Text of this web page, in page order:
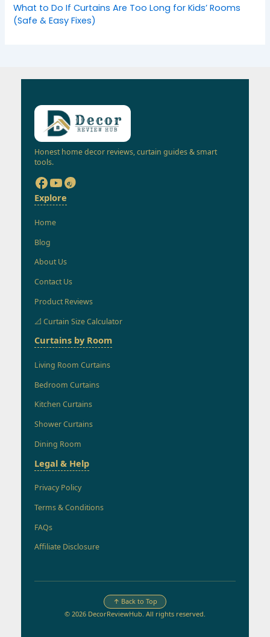
What to Do If Curtains Are Too Long for Kids’ Rooms
(Safe & Easy Fixes)
Honest home decor reviews, curtain guides & smart
tools.
Explore
Home
Blog
About Us
Contact Us
Product Reviews
📐 Curtain Size Calculator
Curtains by Room
Living Room Curtains
Bedroom Curtains
Kitchen Curtains
Shower Curtains
Dining Room
Legal & Help
Privacy Policy
Terms & Conditions
FAQs
Affiliate Disclosure
© 2026 DecorReviewHub. All rights reserved.
↑ Back to Top